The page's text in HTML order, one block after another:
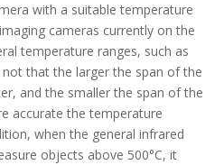
with a suitable temperature
cameras currently on the
temperature ranges, such as
not that the larger the span of the
and the smaller the span of the
accurate the temperature
when the general infrared
objects above 500°C, it